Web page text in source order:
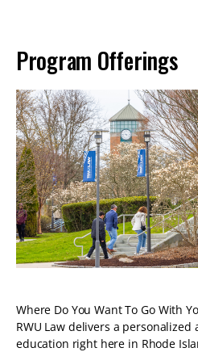
Program Offerings
Where Do You Want To Go With
RWU Law delivers a
education right here in Rhode